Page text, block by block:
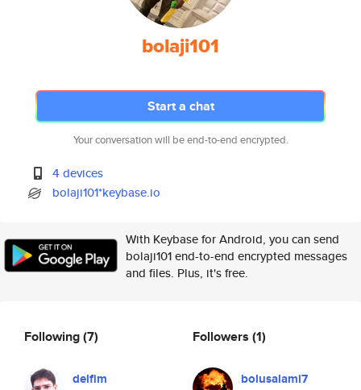
bolaji101
Start a chat
Your conversation will be end-to-end encrypted.
4 devices
bolaji101*keybase.io
With Keybase for Android, you can send
bolaji101 end-to-end encrypted messages
and files. Plus, it's free.
Following(7)
delfim
Followers (1)
bolusalami7